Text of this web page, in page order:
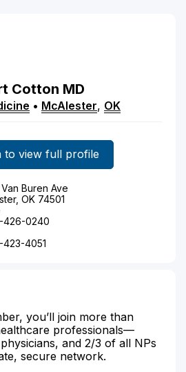
Cotton MD
• McAlester, OK
to view full profile
Van Buren Ave
OK 74501
426-0240
423-4051
you’ll join more than
professionals—
and 2/3 of all NPs
secure network.